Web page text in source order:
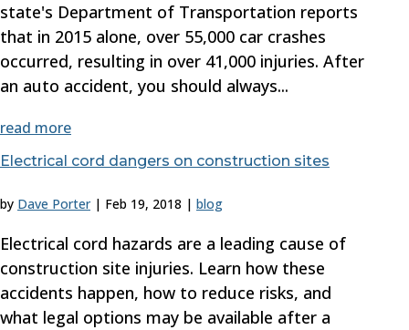
state's Department of Transportation reports
that in 2015 alone, over 55,000 car crashes
occurred, resulting in over 41,000 injuries. After
an auto accident, you should always...
read more
Electrical cord dangers on construction sites
by Dave Porter| Feb 19, 2018 | blog
Electrical cord hazards are a leading cause of
construction site injuries. Learn how these
accidents happen, how to reduce risks, and
what legal options may be available after a